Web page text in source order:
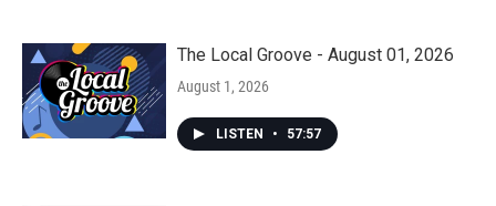
The Local Groove - August 01, 2026
August 1, 2026
LISTEN • 57:57